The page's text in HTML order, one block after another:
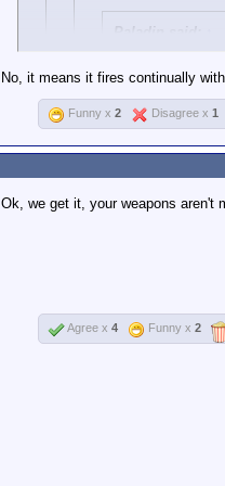
Paladin said:
China, Germany,
This is a lie.
It has three modes:
It's not a lie. You're
No, it means it fires continually
Funny x 2 Disagree x 1
Ok, we get it, your weapons aren't
Agree x 4 Funny x 2